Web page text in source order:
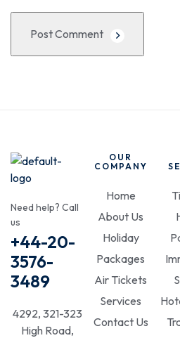
Post Comment
Need help? Call
us
+44-20-
3576-
3489
4292, 321-323
High Road,
OUR
COMPANY
Home
About Us
Holiday
Packages
Air Tickets
Services
Contact Us